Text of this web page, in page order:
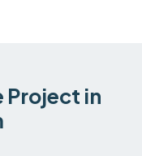
Project in